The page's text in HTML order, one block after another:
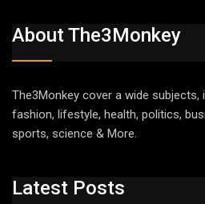
About The3Monkey
The3Monkey cover a wide
fashion, lifestyle, health, politics,
sports, science & More.
Latest Posts